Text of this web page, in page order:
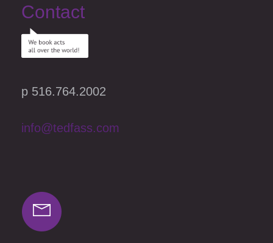
Contact
p 516.764.2002
info@tedfass.com